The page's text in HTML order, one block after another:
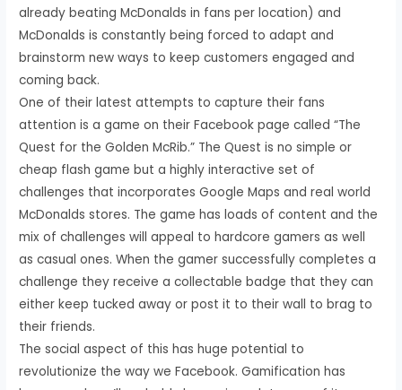
already beating McDonalds in fans per location) and
McDonalds is constantly being forced to adapt and
brainstorm new ways to keep customers engaged and
coming back.
One of their latest attempts to capture their fans
attention is a game on their Facebook page called “The
Quest for the Golden McRib.” The Quest is no simple or
cheap flash game but a highly interactive set of
challenges that incorporates Google Maps and real world
McDonalds stores. The game has loads of content and the
mix of challenges will appeal to hardcore gamers as well
as casual ones. When the gamer successfully completes a
challenge they receive a collectable badge that they can
either keep tucked away or post it to their wall to brag to
their friends.
The social aspect of this has huge potential to
revolutionize the way we Facebook. Gamification has